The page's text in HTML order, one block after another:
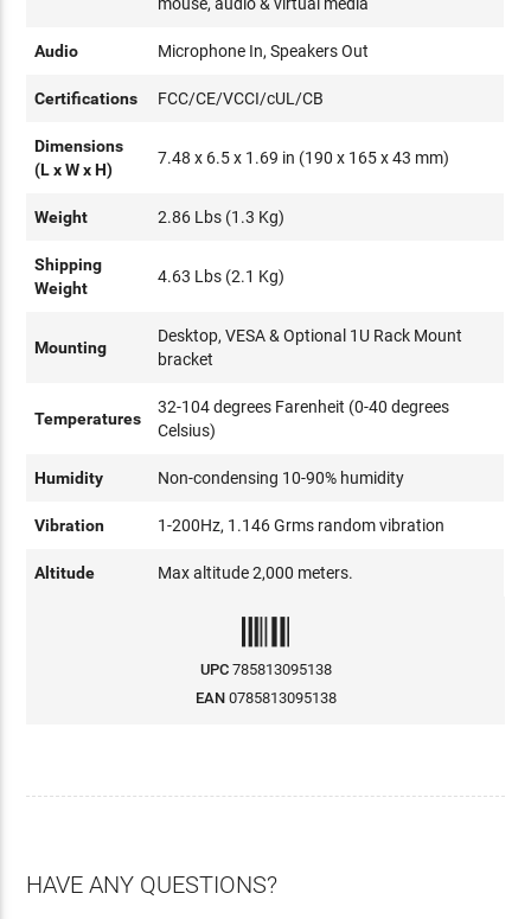
Audio Microphone In, Speakers Out
Certifications FCC/CE/VCCI/cUL/CB
Dimensions
(L x W x H)
7.48 x 6.5 x 1.69 in (190 x 165 x 43 mm)
Weight 2.86 Lbs (1.3 Kg)
Shipping
Weight
4.63 Lbs (2.1 Kg)
Mounting
Desktop, VESA & Optional 1U Rack Mount
bracket
Temperatures
32-104 degrees Farenheit (0-40 degrees
Celsius)
Humidity Non-condensing 10-90% humidity
Vibration 1-200Hz, 1.146 Grms random vibration
Altitude Max altitude 2,000 meters.
UPC 785813095138
EAN 0785813095138
HAVE ANY QUESTIONS?